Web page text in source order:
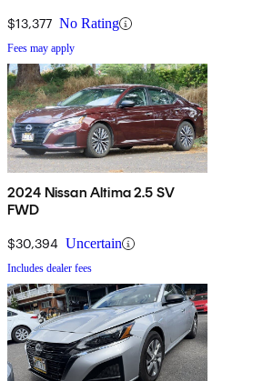
$13,377 No Rating
Fees may apply
2024 Nissan Altima 2.5 SV
FWD
$30,394 Uncertain
Includes dealer fees